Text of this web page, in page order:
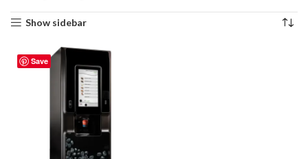
Show sidebar
Save